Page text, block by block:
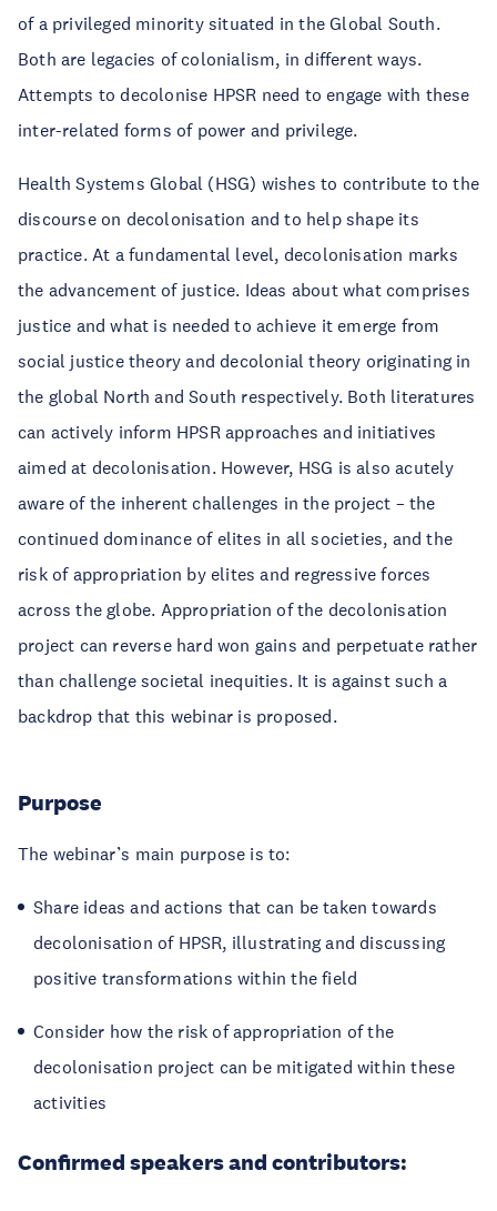
of a privileged minority situated in the Global South.
Both are legacies of colonialism, in different ways.
Attempts to decolonise HPSR need to engage with these
inter-related forms of power and privilege.
Health Systems Global (HSG) wishes to contribute to the
discourse on decolonisation and to help shape its
practice. At a fundamental level, decolonisation marks
the advancement of justice. Ideas about what comprises
justice and what is needed to achieve it emerge from
social justice theory and decolonial theory originating in
the global North and South respectively. Both literatures
can actively inform HPSR approaches and initiatives
aimed at decolonisation. However, HSG is also acutely
aware of the inherent challenges in the project – the
continued dominance of elites in all societies, and the
risk of appropriation by elites and regressive forces
across the globe. Appropriation of the decolonisation
project can reverse hard won gains and perpetuate rather
than challenge societal inequities. It is against such a
backdrop that this webinar is proposed.
Purpose
The webinar’s main purpose is to:
Share ideas and actions that can be taken towards
decolonisation of HPSR, illustrating and discussing
positive transformations within the field
Consider how the risk of appropriation of the
decolonisation project can be mitigated within these
activities
Confirmed speakers and contributors: